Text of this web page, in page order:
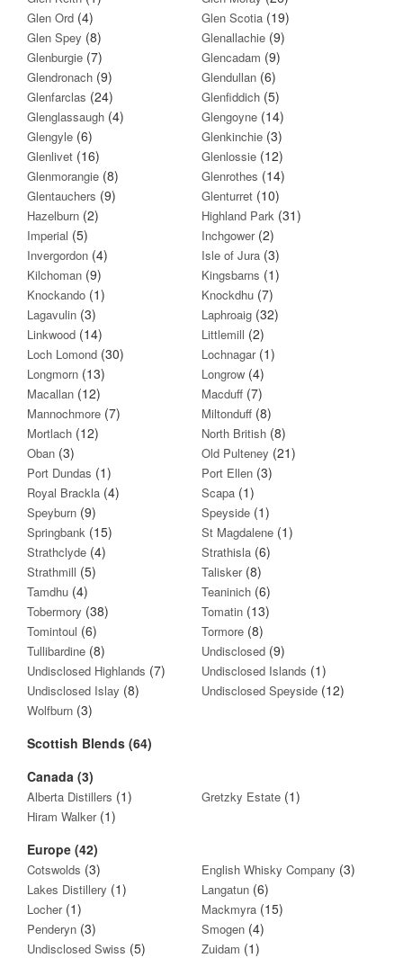
Glen Ord (4) Glen Scotia (19)
Glen Spey (8) Glenallachie (9)
Glenburgie (7) Glencadam (9)
Glendronach (9) Glendullan (6)
Glenfarclas (24) Glenfiddich (5)
Glenglassaugh (4) Glengoyne (14)
Glengyle (6) Glenkinchie (3)
Glenlivet (16) Glenlossie (12)
Glenmorangie (8) Glenrothes (14)
Glentauchers (9) Glenturret (10)
Hazelburn (2) Highland Park (31)
Imperial (5) Inchgower(2)
Invergordon (4) Isle of Jura (3)
Kilchoman (9) Kingsbarns (1)
Knockando (1) Knockdhu (7)
Lagavulin (3) Laphroaig (32)
Linkwood (14) Littlemill (2)
Loch Lomond (30) Lochnagar(1)
Longmorn (13) Longrow (4)
Macallan (12) Macduff (7)
Mannochmore (7) Miltonduff (8)
Mortlach (12) North British (8)
Oban (3) Old Pulteney (21)
Port Dundas (1) Port Ellen (3)
Royal Brackla (4) Scapa (1)
Speyburn (9) Speyside (1)
Springbank (15) St Magdalene (1)
Strathclyde (4) Strathisla (6)
Strathmill (5) Talisker(8)
Tamdhu (4) Teaninich (6)
Tobermory (38) Tomatin (13)
Tomintoul (6) Tormore (8)
Tullibardine (8) Undisclosed (9)
Undisclosed Highlands (7) Undisclosed Islands (1)
Undisclosed Islay (8) Undisclosed Speyside (12)
Wolfburn (3)
Scottish Blends (64)
Canada (3)
Alberta Distillers (1) Gretzky Estate (1)
Hiram Walker (1)
Europe (42)
Cotswolds (3) English Whisky Company (3)
Lakes Distillery (1) Langatun (6)
Locher(1) Mackmyra (15)
Penderyn (3) Smogen (4)
Undisclosed Swiss (5) Zuidam (1)